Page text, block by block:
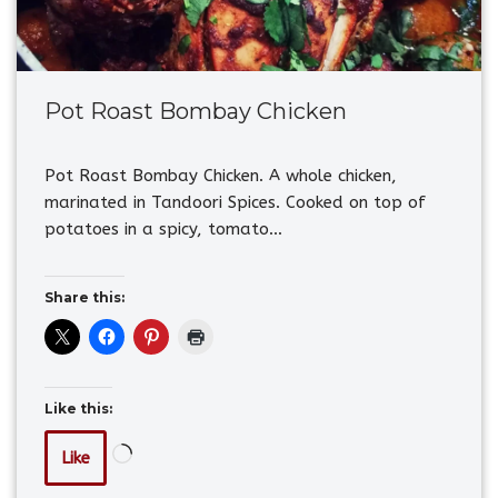
Pot Roast Bombay Chicken
Pot Roast Bombay Chicken. A whole chicken,
marinated in Tandoori Spices. Cooked on top of
potatoes in a spicy, tomato…
Share this:
Like this:
Like